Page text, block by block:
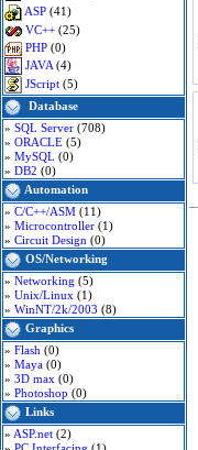
ASP (41)
VC++ (25)
PHP (0)
JAVA (4)
JScript (5)
Database
» SQL Server (708)
» ORACLE (5)
» MySQL (0)
» DB2 (0)
Automation
» C/C++/ASM (11)
» Microcontroller (1)
» Circuit Design (0)
OS/Networking
» Networking (5)
» Unix/Linux (1)
» WinNT/2k/2003 (8)
Graphics
» Flash (0)
» Maya (0)
» 3D max (0)
» Photoshop (0)
Links
» ASP.net (2)